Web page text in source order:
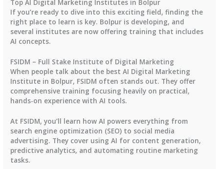
Top AI Digital Marketing Institutes in Bolpur
If you’re ready to dive into this exciting field, finding the
right place to learn is key. Bolpur is developing, and
several institutes are now offering training that includes
AI concepts.
FSIDM – Full Stake Institute of Digital Marketing
When people talk about the best AI Digital Marketing
Institute in Bolpur, FSIDM often stands out. They offer
comprehensive training focusing heavily on practical,
hands-on experience with AI tools.
At FSIDM, you’ll learn how AI powers everything from
search engine optimization (SEO) to social media
advertising. They cover using AI for content generation,
predictive analytics, and automating routine marketing
tasks.